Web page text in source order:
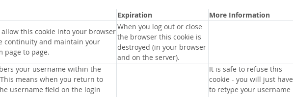
Expiration More Information
allow this cookie into your browser
continuity and maintain your
page to page.
When you log out or close
the browser this cookie is
destroyed (in your browser
and on the server).
your username within the
means when you return to
username field on the login
It is safe to refuse this
cookie - you will just have
to retype your username